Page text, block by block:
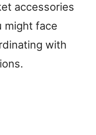
accessories
might face
with